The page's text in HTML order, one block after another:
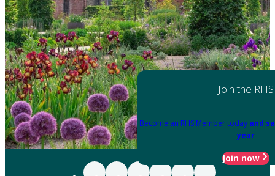
Join the RHS
Become an RHS Member today and
year
Join now